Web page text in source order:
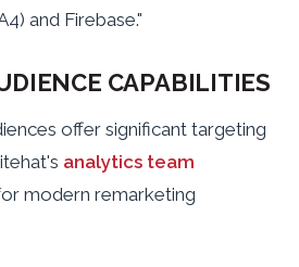
and Firebase."
CAPABILITIES
offer significant targeting
analytics team
modern remarketing